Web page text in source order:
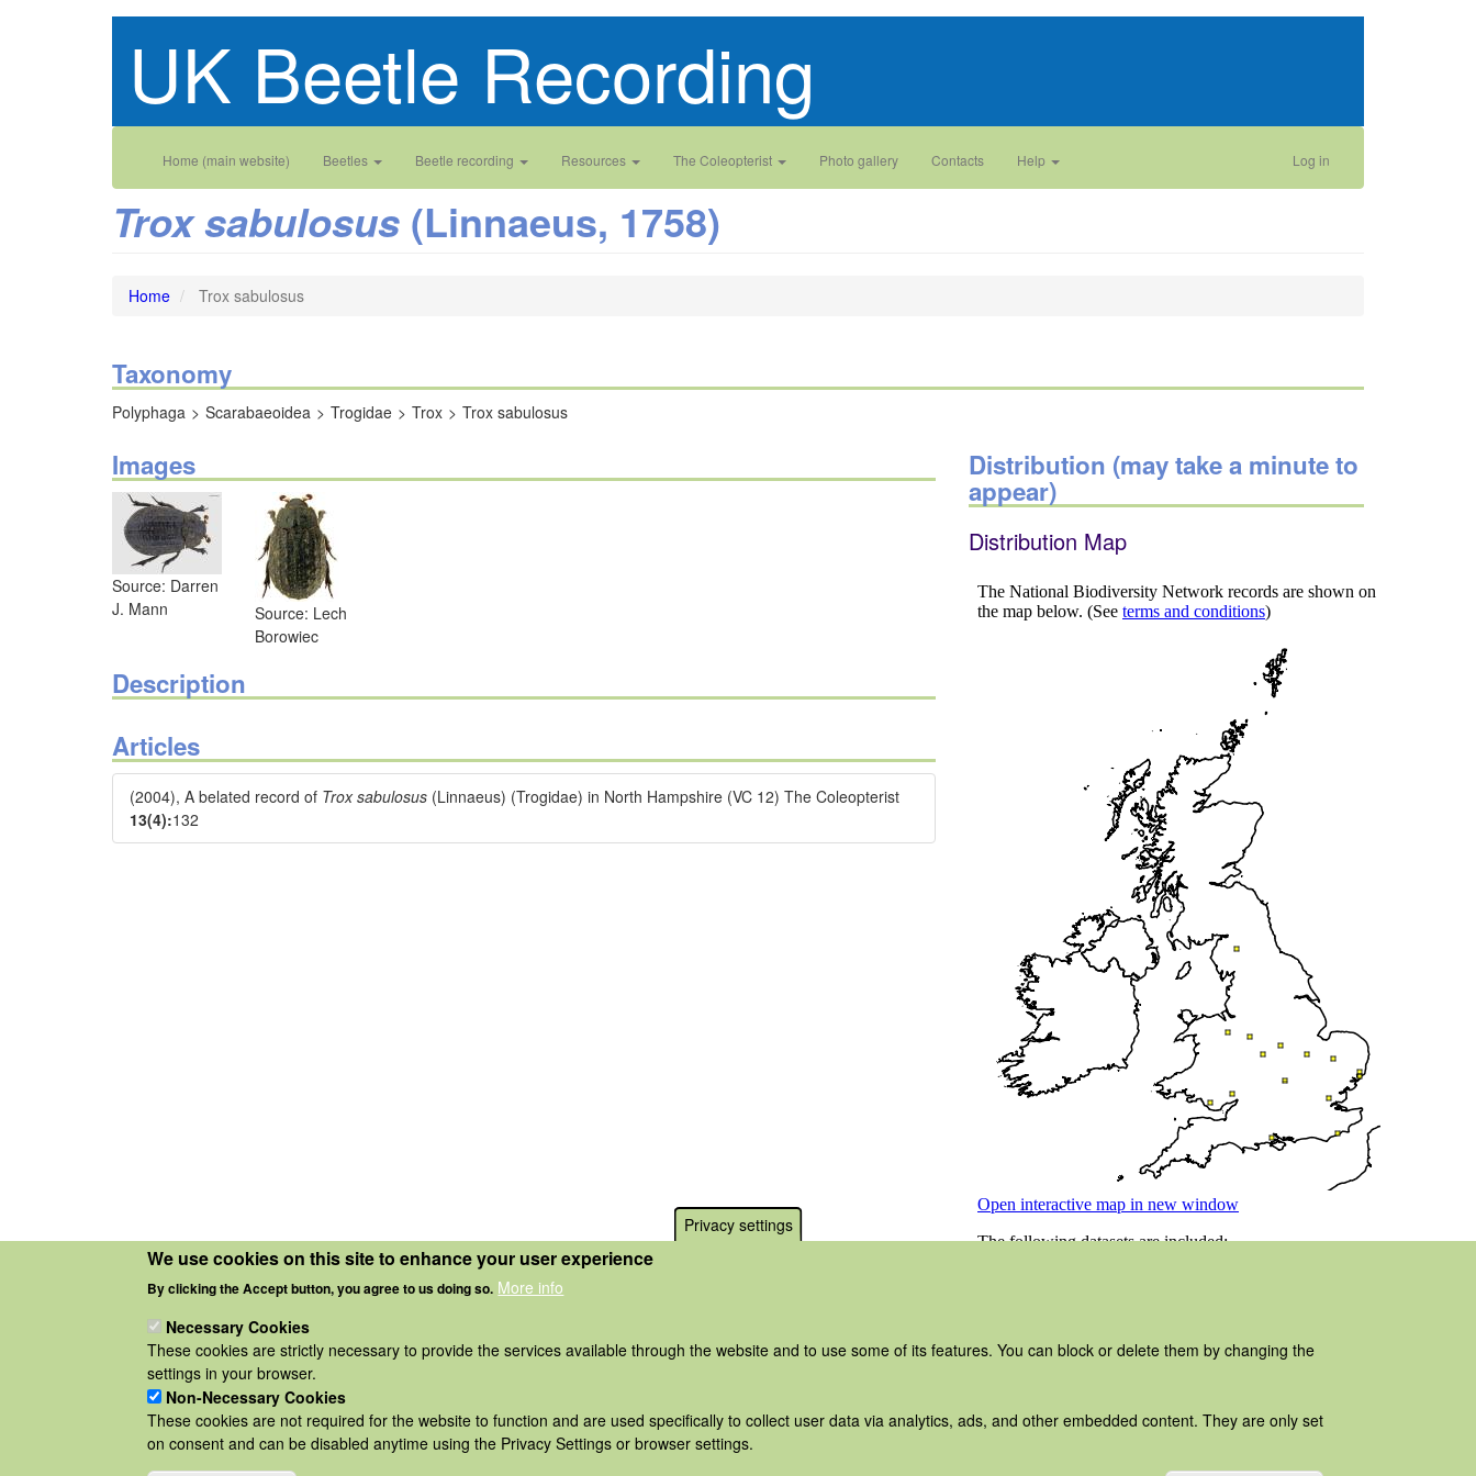
UK Beetle Recording
Main
navigation
Home (main website) Beetles Beetle recording Resources The Coleopterist Photo gallery Contacts Help
User
account
menu
Log in
Trox sabulosus (Linnaeus, 1758)
Home Trox sabulosus
Taxonomy
Polyphaga Scarabaeoidea Trogidae Trox Trox sabulosus
Images
Source: Darren
J. Mann
Source: Lech
Borowiec
Description
Articles
(2004), A belated record of Trox sabulosus (Linnaeus) (Trogidae) in North Hampshire (VC 12) The Coleopterist
13(4):132
Distribution (may take a minute to
appear)
Distribution Map
Privacy settings
We use cookies on this site to enhance your user experience
By clicking the Accept button, you agree to us doing so. More info
Necessary Cookies
These cookies are strictly necessary to provide the services available through the website and to use some of its features. You can block or delete them by changing the
settings in your browser.
Non-Necessary Cookies
These cookies are not required for the website to function and are used specifically to collect user data via analytics, ads, and other embedded content. They are only set
on consent and can be disabled anytime using the Privacy Settings or browser settings.